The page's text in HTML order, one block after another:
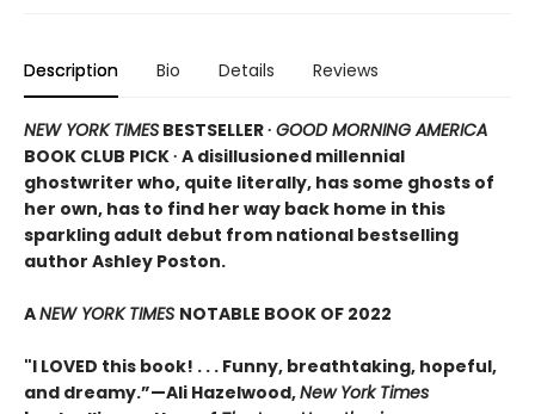
Description Bio Details Reviews
NEW YORK TIMES BESTSELLER ∙ GOOD MORNING AMERICA
BOOK CLUB PICK ∙ A disillusioned millennial
ghostwriter who, quite literally, has some ghosts of
her own, has to find her way back home in this
sparkling adult debut from national bestselling
author Ashley Poston.
ANEW YORK TIMES NOTABLE BOOK OF 2022
"I LOVED this book! . . . Funny, breathtaking, hopeful,
and dreamy.”—Ali Hazelwood,New York Times